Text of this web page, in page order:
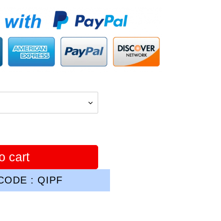
cart
: QIPF